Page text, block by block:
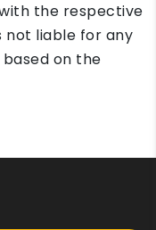
the respective
not liable for any
on the